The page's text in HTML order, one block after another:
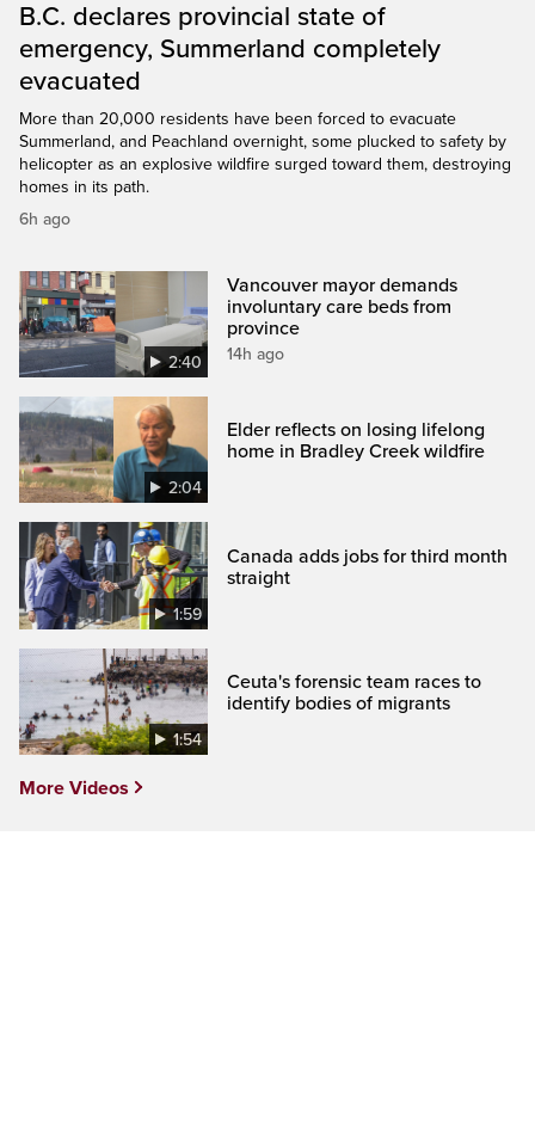
B.C. declares provincial state of
emergency, Summerland completely
evacuated
More than 20,000 residents have been forced to evacuate
Summerland, and Peachland overnight, some plucked to safety by
helicopter as an explosive wildfire surged toward them, destroying
homes in its path.
6h ago
2:40
Vancouver mayor demands
involuntary care beds from
province
14h ago
2:04
Elder reflects on losing lifelong
home in Bradley Creek wildfire
1:59
Canada adds jobs for third month
straight
1:54
Ceuta's forensic team races to
identify bodies of migrants
More Videos